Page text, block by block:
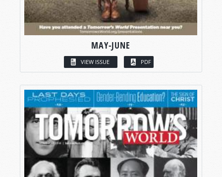
MAY-JUNE
VIEW ISSUE PDF